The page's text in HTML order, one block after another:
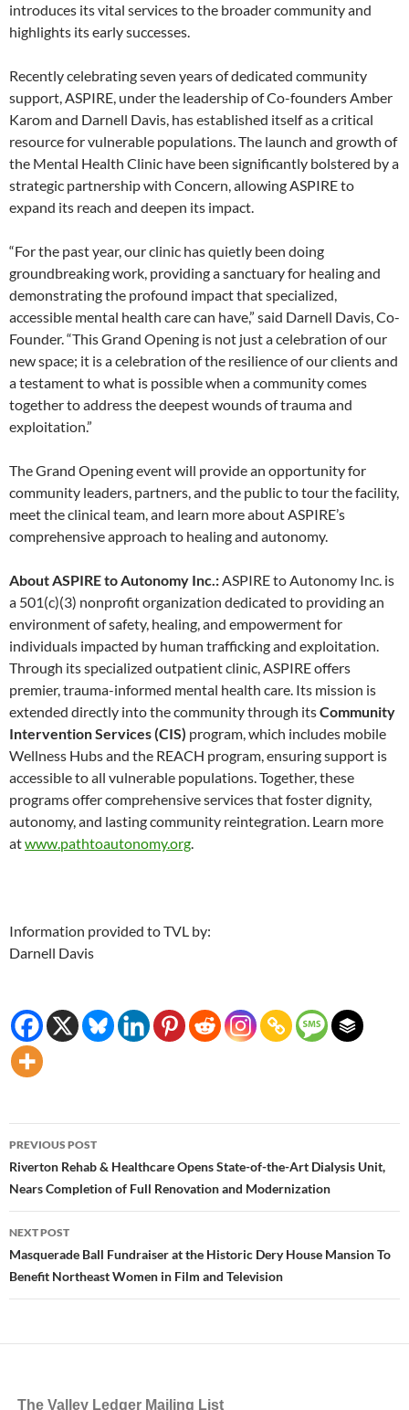
introduces its vital services to the broader community and
highlights its early successes.
Recently celebrating seven years of dedicated community
support, ASPIRE, under the leadership of Co-founders Amber
Karom and Darnell Davis, has established itself as a critical
resource for vulnerable populations. The launch and growth of
the Mental Health Clinic have been significantly bolstered by a
strategic partnership with Concern, allowing ASPIRE to
expand its reach and deepen its impact.
“For the past year, our clinic has quietly been doing
groundbreaking work, providing a sanctuary for healing and
demonstrating the profound impact that specialized,
accessible mental health care can have,” said Darnell Davis, Co-
Founder. “This Grand Opening is not just a celebration of our
new space; it is a celebration of the resilience of our clients and
a testament to what is possible when a community comes
together to address the deepest wounds of trauma and
exploitation.”
The Grand Opening event will provide an opportunity for
community leaders, partners, and the public to tour the facility,
meet the clinical team, and learn more about ASPIRE’s
comprehensive approach to healing and autonomy.
About ASPIRE to Autonomy Inc.:ASPIRE to Autonomy Inc. is
a 501(c)(3) nonprofit organization dedicated to providing an
environment of safety, healing, and empowerment for
individuals impacted by human trafficking and exploitation.
Through its specialized outpatient clinic, ASPIRE offers
premier, trauma-informed mental health care. Its mission is
extended directly into the community through itsCommunity
Intervention Services (CIS) program, which includes mobile
Wellness Hubs and the REACH program, ensuring support is
accessible to all vulnerable populations. Together, these
programs offer comprehensive services that foster dignity,
autonomy, and lasting community reintegration. Learn more
atwww.pathtoautonomy.org.
Information provided to TVL by:
Darnell Davis
Post
navigation
PREVIOUS POST
Riverton Rehab & Healthcare Opens State-of-the-Art Dialysis Unit,
Nears Completion of Full Renovation and Modernization
NEXT POST
Masquerade Ball Fundraiser at the Historic Dery House Mansion To
Benefit Northeast Women in Film and Television
The Valley Ledger Mailing List